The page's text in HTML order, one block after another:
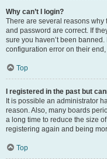
Why can’t I login?
There are several reasons why
and password are correct. If
sure you haven’t been
configuration error on their
Top
I registered in the past but
It is possible an administrator
reason. Also, many boards
a long time to reduce the size
registering again and being
Top